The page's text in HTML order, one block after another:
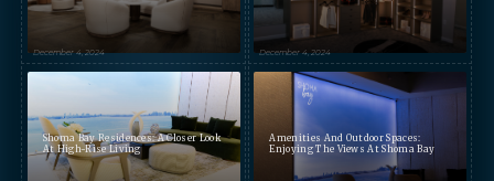
December 4, 2024 December 4, 2024
Shoma Bay Residences: A Closer Look
At High-Rise Living
Amenities And Outdoor Spaces:
Enjoying The Views At Shoma Bay